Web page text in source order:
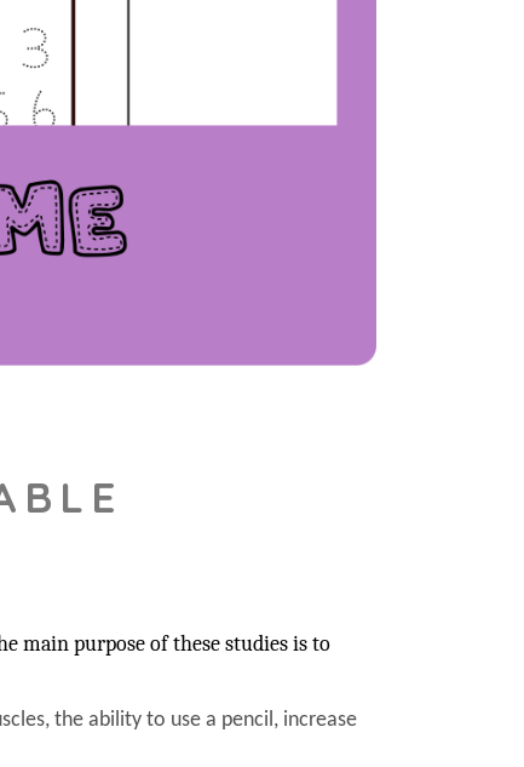
main purpose of these studies is to
the ability to use a pencil, increase